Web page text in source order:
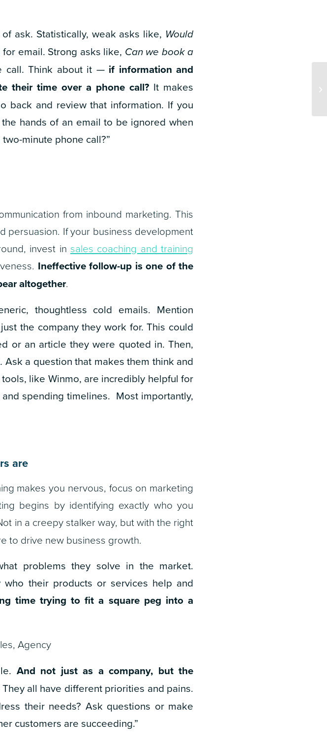
ask. Statistically, weak asks like, Would
email. Strong asks like, Can we book a
call. Think about it — if information and
their time over a phone call? It makes
back and review that information. If you
hands of an email to be ignored when
minute phone call?”
from inbound marketing. This
persuasion. If your business development
invest in sales coaching and training
Ineffective follow-up is one of the
altogether.
thoughtless cold emails. Mention
the company they work for. This could
or an article they were quoted in. Then,
a question that makes them think and
like Winmo, are incredibly helpful for
spending timelines. Most importantly,
are
makes you nervous, focus on marketing
begins by identifying exactly who you
in a creepy stalker way, but with the right
to drive new business growth.
problems they solve in the market.
their products or services help and
time trying to fit a square peg into a
Agency
And not just as a company, but the
They all have different priorities and pains.
their needs? Ask questions or make
customers are succeeding.”